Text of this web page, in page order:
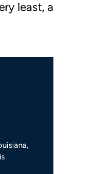
least, a